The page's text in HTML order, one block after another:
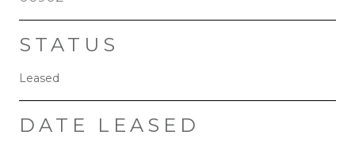
STATUS
Leased
DATE LEASED